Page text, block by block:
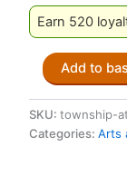
Earn 520
Township
Dusk
(108x75cm)
quantity
Add to
SKU: township-
Categories: Arts